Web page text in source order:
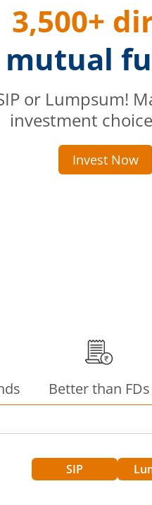
3,500+
mutual
or Lumpsum!
investment
Invest Now
Better than FDs
SIP